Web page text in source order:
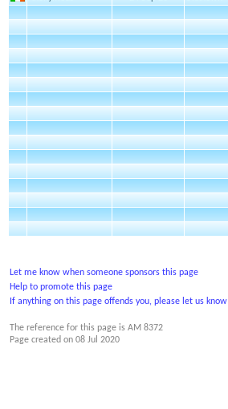
Let me know when someone sponsors this page
Help to promote this page
If anything on this page offends you, please let us know
The reference for this page is AM 8372
Page created on 08 Jul 2020